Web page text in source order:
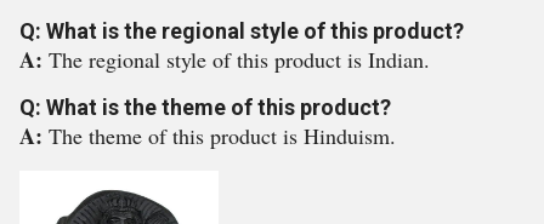
Q: What is the regional style of this product?
A: The regional style of this product is Indian.
Q: What is the theme of this product?
A: The theme of this product is Hinduism.